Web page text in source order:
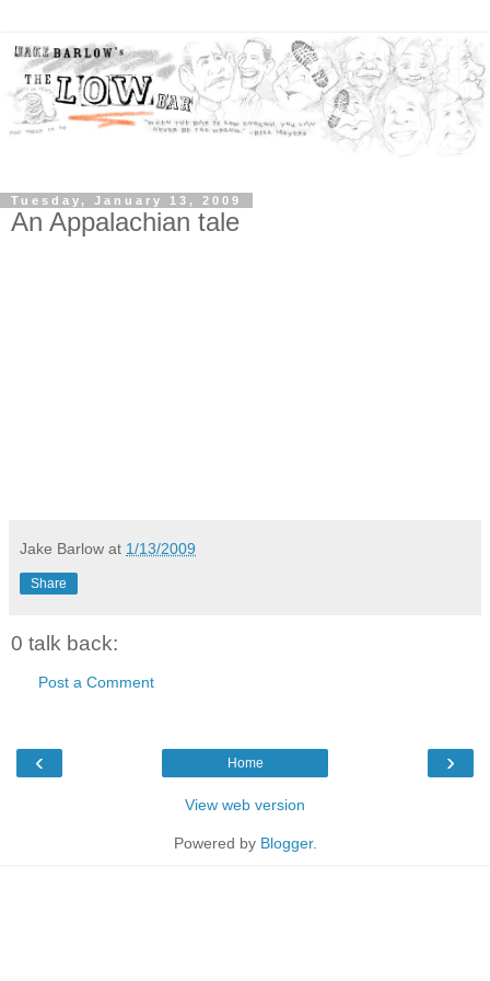
Tuesday, January 13, 2009
An Appalachian tale
Jake Barlow at 1/13/2009
Share
0 talk back:
Post a Comment
‹ ›
Home
View web version
Powered by Blogger.